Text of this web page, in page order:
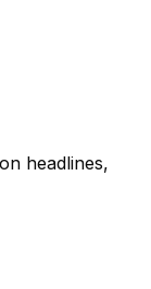
headlines,